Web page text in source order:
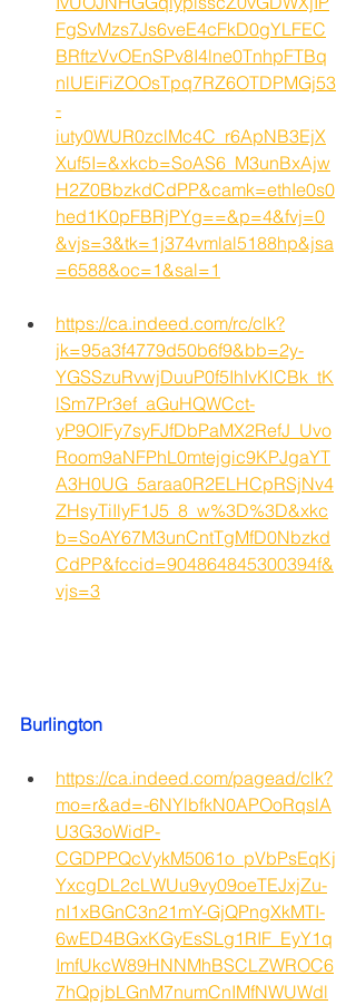
FgSvMzs7Js6veE4cFkD0gYLFEC
BRftzVvOEnSPv8I4lne0TnhpFTBq
nlUEiFiZOOsTpq7RZ6OTDPMGj53
-
iuty0WUR0zclMc4C_r6ApNB3EjX
Xuf5I=&xkcb=SoAS6_M3unBxAjw
H2Z0BbzkdCdPP&camk=ethIe0s0
hed1K0pFBRjPYg==&p=4&fvj=0
&vjs=3&tk=1j374vmlal5188hp&jsa
=6588&oc=1&sal=1
https://ca.indeed.com/rc/clk?
jk=95a3f4779d50b6f9&bb=2y-
YGSSzuRvwjDuuP0f5IhIvKlCBk_tK
lSm7Pr3ef_aGuHQWCct-
yP9OIFy7syFJfDbPaMX2RefJ_Uvo
Room9aNFPhL0mtejgic9KPJgaYT
A3H0UG_5araa0R2ELHCpRSjNv4
ZHsyTiIlyF1J5_8_w%3D%3D&xkc
b=SoAY67M3unCntTgMfD0Nbzkd
CdPP&fccid=904864845300394f&
vjs=3
Burlington
https://ca.indeed.com/pagead/clk?
mo=r&ad=-6NYlbfkN0APOoRqslA
U3G3oWidP-
CGDPPQcVykM5061o_pVbPsEqKj
YxcgDL2cLWUu9vy09oeTEJxjZu-
nI1xBGnC3n21mY-GjQPngXkMTI-
6wED4BGxKGyEsSLg1RIF_EyY1q
ImfUkcW89HNNMhBSCLZWROC6
7hQpjbLGnM7numCnIMfNWUWdl